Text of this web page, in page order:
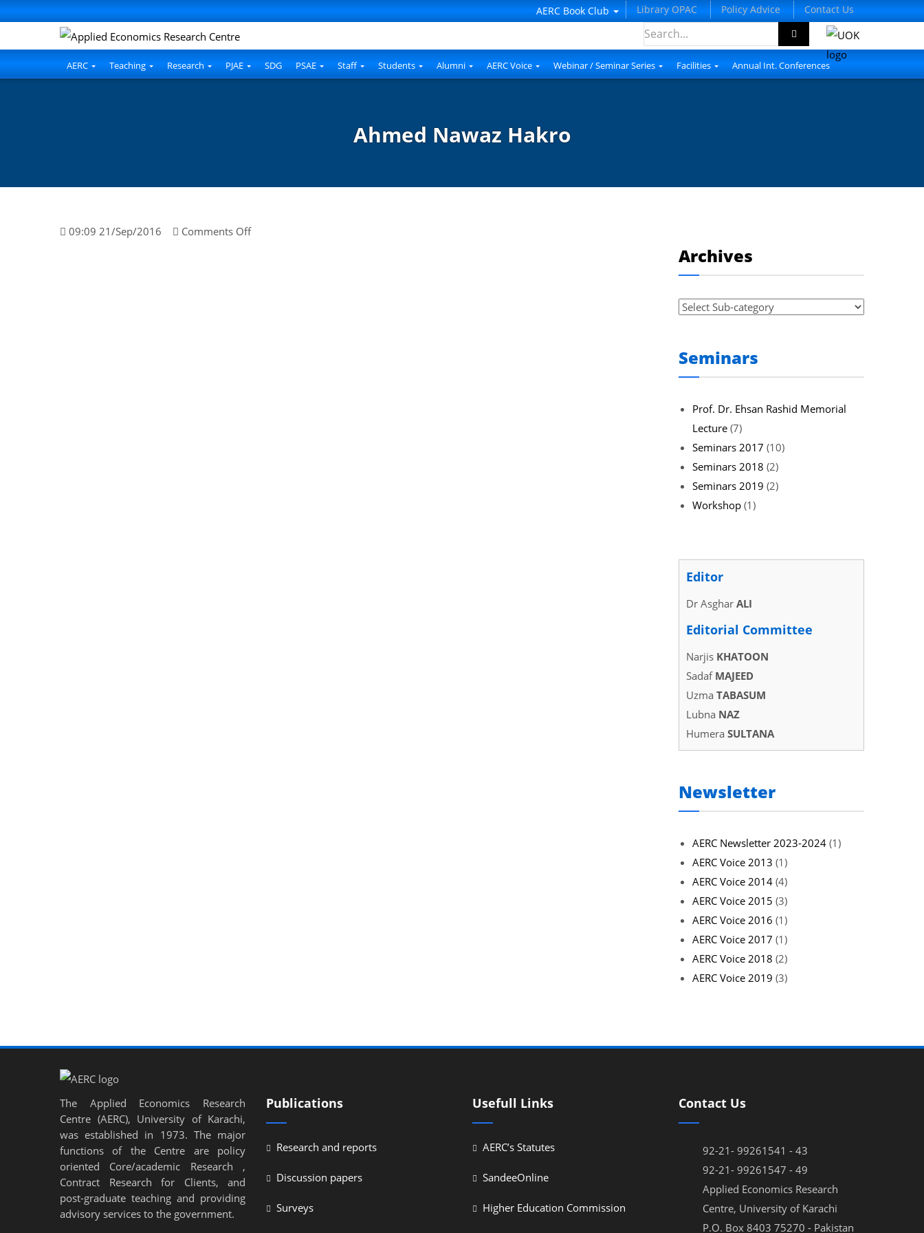
AERC Book Club Library OPAC Policy Advice Contact Us
AERC Teaching Research PJAE SDG PSAE Staff Students Alumni AERC Voice Webinar / Seminar Series Facilities Annual Int. Conferences
Ahmed Nawaz Hakro
09:09 21/Sep/2016 Comments Offon
Archives
Seminars
Prof. Dr. Ehsan Rashid Memorial
Lecture (7)
Seminars 2017 (10)
Seminars 2018 (2)
Seminars 2019 (2)
Workshop (1)
Editor
Dr Asghar ALI
Editorial Committee
Narjis KHATOON
Sadaf MAJEED
Uzma TABASUM
Lubna NAZ
Humera SULTANA
Newsletter
AERC Newsletter 2023-2024 (1)
AERC Voice 2013 (1)
AERC Voice 2014 (4)
AERC Voice 2015 (3)
AERC Voice 2016 (1)
AERC Voice 2017 (1)
AERC Voice 2018 (2)
AERC Voice 2019 (3)
The Applied Economics Research
Centre (AERC), University of Karachi,
was established in 1973. The major
functions of the Centre are policy
oriented Core/academic Research ,
Contract Research for Clients, and
post-graduate teaching and providing
advisory services to the government.
Publications
Research and reports
Discussion papers
Surveys
Usefull Links
AERC’s Statutes
SandeeOnline
Higher Education Commission
Contact Us
92-21- 99261541 - 43
92-21- 99261547 - 49
Applied Economics Research
Centre, University of Karachi
P.O. Box 8403 75270 - Pakistan